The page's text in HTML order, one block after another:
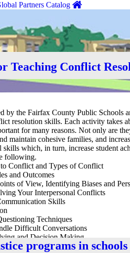
Partners Catalog
Teaching Conflict
by the Fairfax County Public Schools
resolution skills. Each activity takes
for many reasons. Not only are
maintain cohesive families, and
skills which, in turn, increase student
following.
Conflict and Types of Conflict
and Outcomes
of View, Identifying Biases and
Your Interpersonal Conflicts
Skills
Techniques
Difficult Conversations
and Decision Making
Developing a Win-Win
programs in schools